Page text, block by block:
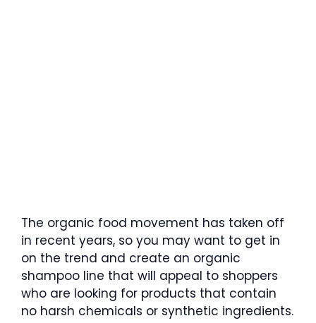
The organic food movement has taken off
in recent years, so you may want to get in
on the trend and create an organic
shampoo line that will appeal to shoppers
who are looking for products that contain
no harsh chemicals or synthetic ingredients.